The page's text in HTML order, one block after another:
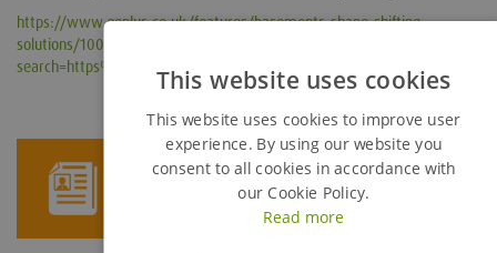
https://www.geplus.co.uk/features/basements-shape-shifting-
solutions/10024538.article?
Newsletter Sign Up
This website uses cookies
This website uses cookies to improve user
experience. By using our website you
consent to all cookies in accordance with
our Cookie Policy.
Read more